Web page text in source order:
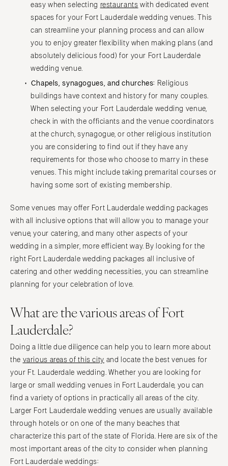
easy when selecting restaurants with dedicated event
spaces for your Fort Lauderdale wedding venues. This
can streamline your planning process and can allow
you to enjoy greater flexibility when making plans (and
absolutely delicious food) for your Fort Lauderdale
wedding venue.
Chapels, synagogues, and churches: Religious
buildings have context and history for many couples.
When selecting your Fort Lauderdale wedding venue,
check in with the officiants and the venue coordinators
at the church, synagogue, or other religious institution
you are considering to find out if they have any
requirements for those who choose to marry in these
venues. This might include taking premarital courses or
having some sort of existing membership.
Some venues may offer Fort Lauderdale wedding packages
with all inclusive options that will allow you to manage your
venue, your catering, and many other aspects of your
wedding in a simpler, more efficient way. By looking for the
right Fort Lauderdale wedding packages all inclusive of
catering and other wedding necessities, you can streamline
planning for your celebration of love.
What are the various areas of Fort
Lauderdale?
Doing a little due diligence can help you to learn more about
the various areas of this city and locate the best venues for
your Ft. Lauderdale wedding. Whether you are looking for
large or small wedding venues in Fort Lauderdale, you can
find a variety of options in practically all areas of the city.
Larger Fort Lauderdale wedding venues are usually available
through hotels or on one of the many beaches that
characterize this part of the state of Florida. Here are six of the
most important areas of the city to consider when planning
Fort Lauderdale weddings: